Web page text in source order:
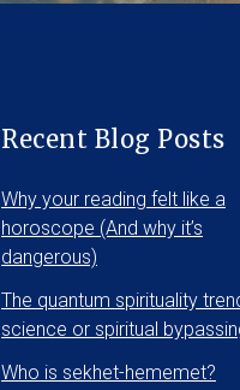
Recent Blog Posts
Why your reading felt like a
horoscope (And why it’s
dangerous)
The quantum spirituality
science or spiritual
Who is sekhet-hememet?